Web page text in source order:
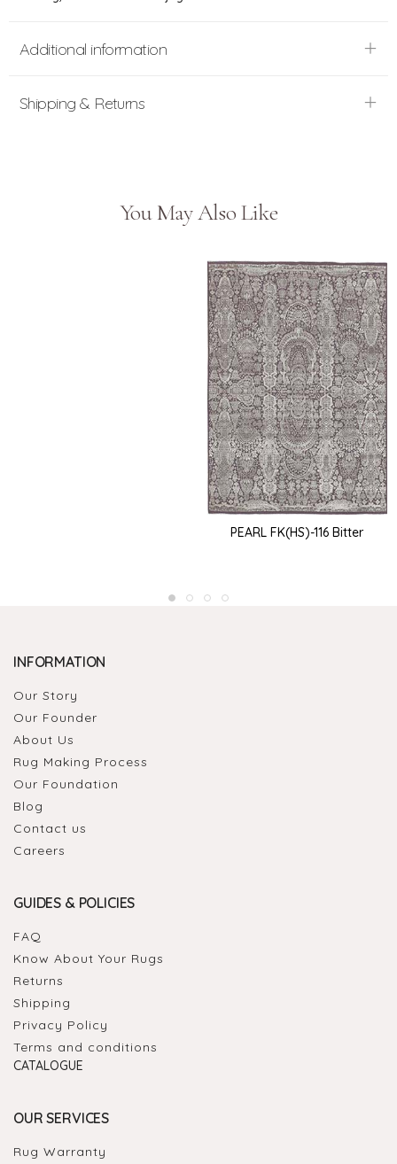
Additional information
Shipping & Returns
You May Also Like
PEARL FK(HS)-116 Bitter
INFORMATION
Our Story
Our Founder
About Us
Rug Making Process
Our Foundation
Blog
Contact us
Careers
GUIDES & POLICIES
FAQ
Know About Your Rugs
Returns
Shipping
Privacy Policy
Terms and conditions
CATALOGUE
OUR SERVICES
Rug Warranty